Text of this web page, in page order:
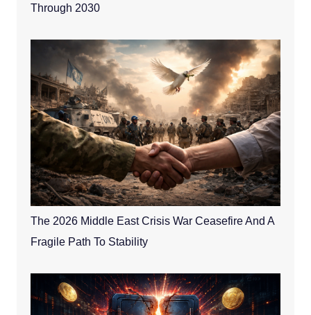
Through 2030
The 2026 Middle East Crisis War Ceasefire And A
Fragile Path To Stability